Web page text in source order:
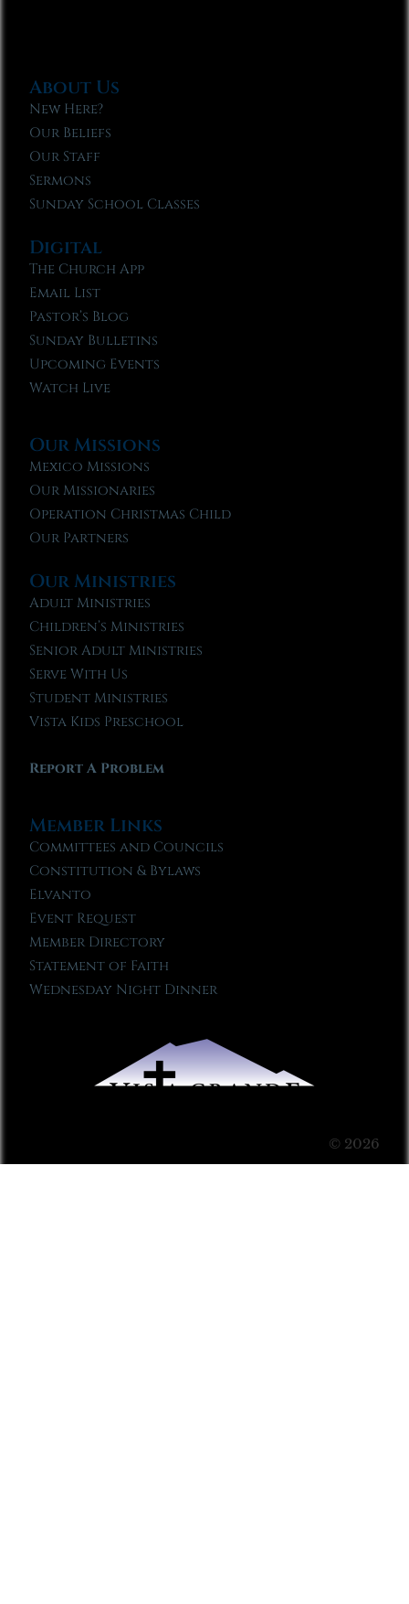
About Us
New Here?
Our Beliefs
Our Staff
Sermons
Sunday School Classes
Digital
The Church App
Email List
Pastor’s Blog
Sunday Bulletins
Upcoming Events
Watch Live
Our Missions
Mexico Missions
Our Missionaries
Operation Christmas Child
Our Partners
Our Ministries
Adult Ministries
Children’s Ministries
Senior Adult Ministries
Serve With Us
Student Ministries
Vista Kids Preschool
Report A Problem
Member Links
Committees and Councils
Constitution & Bylaws
Elvanto
Event Request
Member Directory
Statement of Faith
Wednesday Night Dinner
© 2026